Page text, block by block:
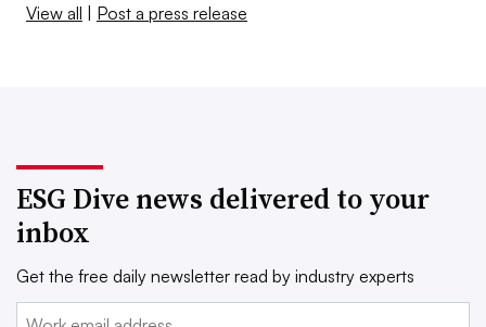
View all | Post a press release
ESG Dive news delivered to your
inbox
Get the free daily newsletter read by industry experts
Email: